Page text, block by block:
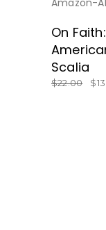
On
Scalia
$22.00 $